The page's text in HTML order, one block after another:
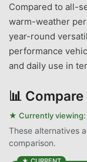
Compared to all-
warm-weather
year-round
performance
and daily use in
📊
★ Currently viewing:
These alternatives
comparison.